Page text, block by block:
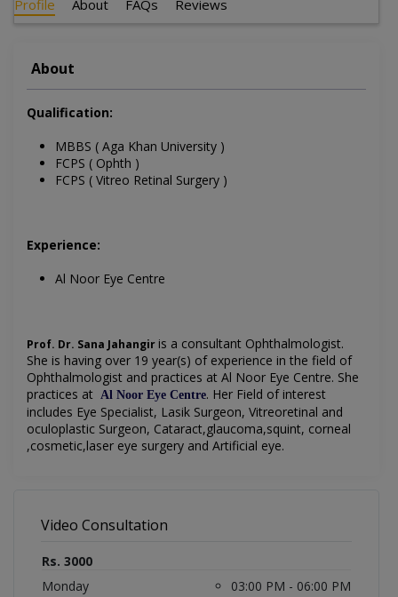
Profile About FAQs Reviews
About
Qualification:
MBBS ( Aga Khan University )
FCPS ( Ophth )
FCPS ( Vitreo Retinal Surgery )
Experience:
Al Noor Eye Centre
Prof. Dr. Sana Jahangir is a consultant Ophthalmologist.
She is having over 19 year(s) of experience in the field of
Ophthalmologist and practices at Al Noor Eye Centre. She
practices at Al Noor Eye Centre. Her Field of interest
includes Eye Specialist, Lasik Surgeon, Vitreoretinal and
oculoplastic Surgeon, Cataract,glaucoma,squint, corneal
,cosmetic,laser eye surgery and Artificial eye.
Video Consultation
Rs. 3000
Monday
03:00 PM - 06:00 PM